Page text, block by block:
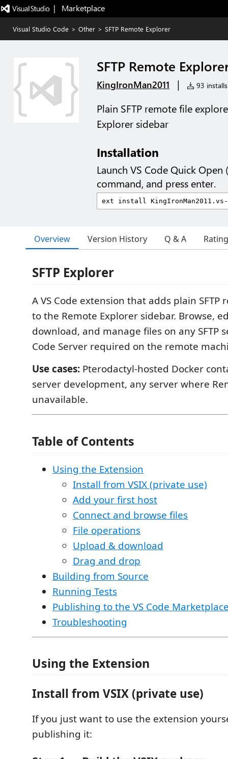
|   Marketplace
Visual Studio Code > Other > SFTP Remote Explorer
SFTP Remote
KingIronMan2011 | 93 installs
Plain SFTP remote file
Explorer sidebar
Installation
Launch VS Code Quick Open (
command, and press enter.
Overview Version History Q & A
SFTP Explorer
A VS Code extension that adds plain SFTP
to the Remote Explorer sidebar. Browse,
download, and manage files on any SFTP
Code Server required on the remote
Use cases: Pterodactyl-hosted Docker
server development, any server where
unavailable.
Table of Contents
Using the Extension
Install from VSIX (private use)
Add your first host
Connect and browse files
File operations
Upload & download
Drag and drop
Building from Source
Running Tests
Publishing to the VS Code
Troubleshooting
Using the Extension
Install from VSIX (private use)
If you just want to use the extension
publishing it: